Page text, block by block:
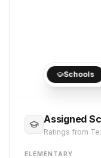
Schools
Assigned
Ratings from
ELEMENTARY